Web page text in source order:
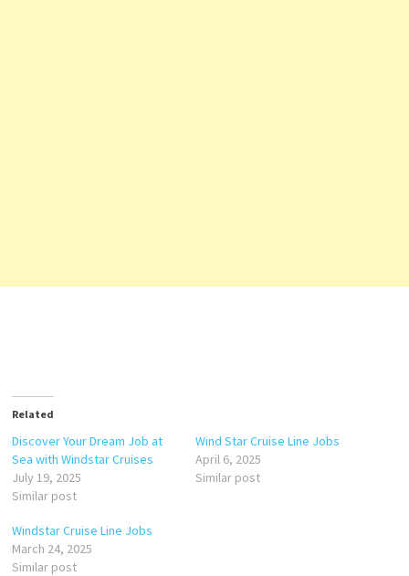
Related
Discover Your Dream Job at
Sea with Windstar Cruises
July 19, 2025
Similar post
Wind Star Cruise Line Jobs
April 6, 2025
Similar post
Windstar Cruise Line Jobs
March 24, 2025
Similar post